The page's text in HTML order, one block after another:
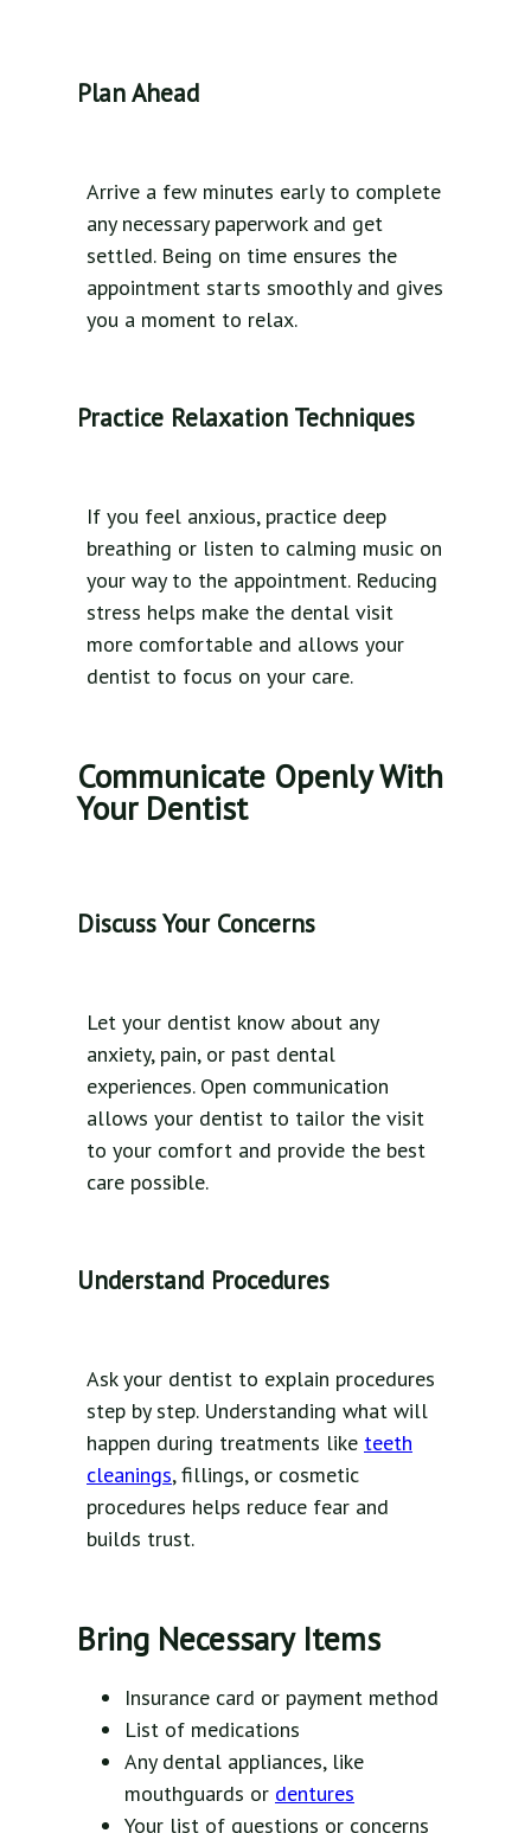
Plan Ahead
Arrive a few minutes early to complete
any necessary paperwork and get
settled. Being on time ensures the
appointment starts smoothly and gives
you a moment to relax.
Practice Relaxation Techniques
If you feel anxious, practice deep
breathing or listen to calming music on
your way to the appointment. Reducing
stress helps make the dental visit
more comfortable and allows your
dentist to focus on your care.
Communicate Openly With
Your Dentist
Discuss Your Concerns
Let your dentist know about any
anxiety, pain, or past dental
experiences. Open communication
allows your dentist to tailor the visit
to your comfort and provide the best
care possible.
Understand Procedures
Ask your dentist to explain procedures
step by step. Understanding what will
happen during treatments like teeth
cleanings, fillings, or cosmetic
procedures helps reduce fear and
builds trust.
Bring Necessary Items
Insurance card or payment method
List of medications
Any dental appliances, like
mouthguards or dentures
Your list of questions or concerns